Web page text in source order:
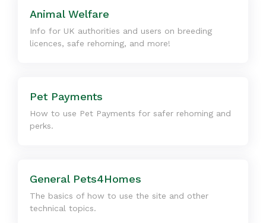
Animal Welfare
Info for UK authorities and users on breeding
licences, safe rehoming, and more!
Pet Payments
How to use Pet Payments for safer rehoming and
perks.
General Pets4Homes
The basics of how to use the site and other
technical topics.